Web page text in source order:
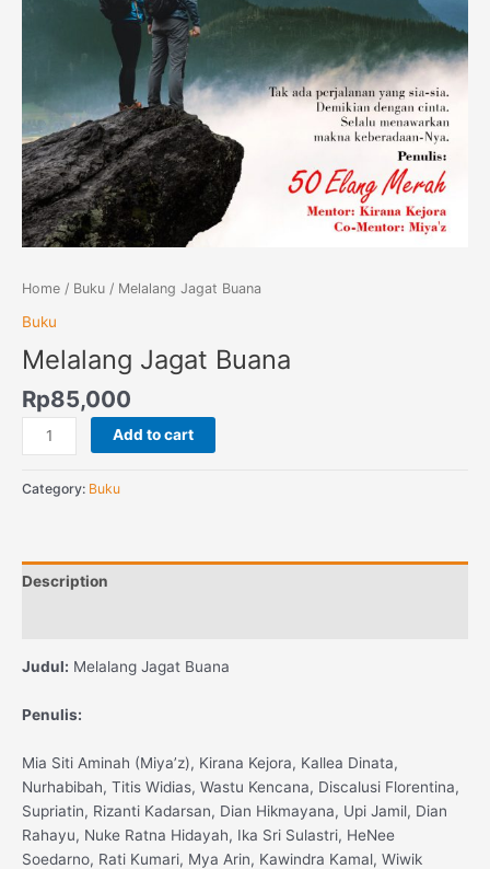
Home / Buku / Melalang Jagat Buana
Buku
Melalang Jagat Buana
Rp85,000
Add to cart
Category: Buku
Description
Judul: Melalang Jagat Buana
Penulis:
Mia Siti Aminah (Miya’z), Kirana Kejora, Kallea Dinata,
Nurhabibah, Titis Widias, Wastu Kencana, Discalusi Florentina,
Supriatin, Rizanti Kadarsan, Dian Hikmayana, Upi Jamil, Dian
Rahayu, Nuke Ratna Hidayah, Ika Sri Sulastri, HeNee
Soedarno, Rati Kumari, Mya Arin, Kawindra Kamal, Wiwik